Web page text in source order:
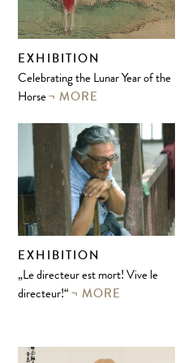
EXHIBITION
Celebrating the Lunar Year of the
Horse
MORE
EXHIBITION
„Le directeur est mort! Vive le
directeur!“
MORE